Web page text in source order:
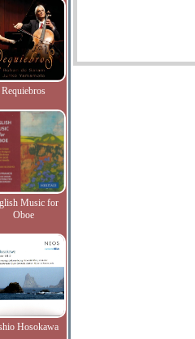
Requiebros
Music for
Oboe
Hosokawa